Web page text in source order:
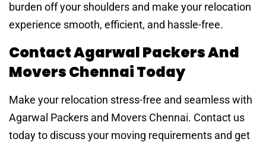
burden off your shoulders and make your relocation
experience smooth, efficient, and hassle-free.
Contact Agarwal Packers And
Movers Chennai Today
Make your relocation stress-free and seamless with
Agarwal Packers and Movers Chennai. Contact us
today to discuss your moving requirements and get